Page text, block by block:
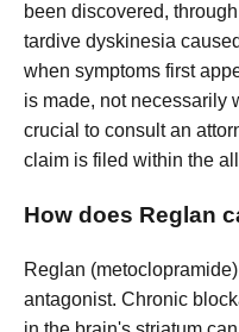
been discovered,
tardive dyskinesia
when symptoms first
is made, not necessarily
crucial to consult an
claim is filed within the
How does Reglan
Reglan
antagonist. Chronic